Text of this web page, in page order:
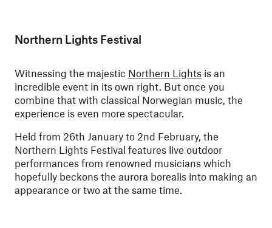
Northern Lights Festival
Witnessing the majestic Northern Lights is an
incredible event in its own right. But once you
combine that with classical Norwegian music, the
experience is even more spectacular.
Held from 26th January to 2nd February, the
Northern Lights Festival features live outdoor
performances from renowned musicians which
hopefully beckons the aurora borealis into making an
appearance or two at the same time.